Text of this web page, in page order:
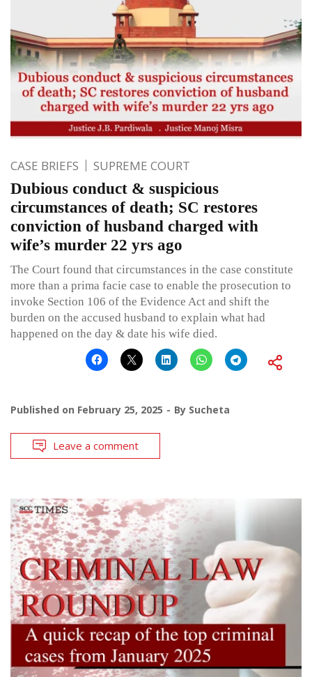
CASE BRIEFS SUPREME COURT
Dubious conduct & suspicious
circumstances of death; SC restores
conviction of husband charged with
wife’s murder 22 yrs ago
The Court found that circumstances in the case constitute
more than a prima facie case to enable the prosecution to
invoke Section 106 of the Evidence Act and shift the
burden on the accused husband to explain what had
happened on the day & date his wife died.
Published on February 25, 2025 By Sucheta
Leave a comment